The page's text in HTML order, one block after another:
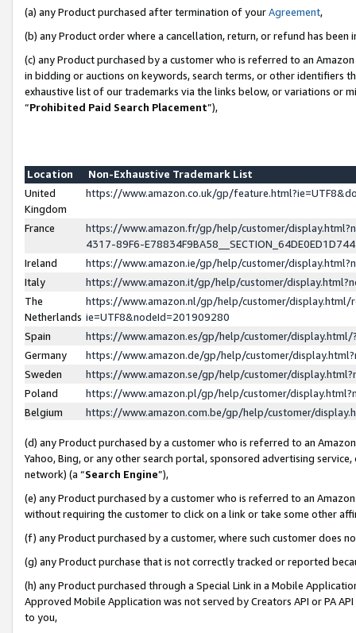
(a) any Product purchased after termination of yourAgreement,
(b) any Product order where a cancellation, return, or refund has been
(c) any Product purchased by a customer who is referred to an
in bidding or auctions on keywords, search terms, or other identifiers
exhaustive list of our trademarks via the links below, or variations or
“Prohibited Paid Search Placement”),
Location
Non-Exhaustive Trademark List
United
Kingdom
https://www.amazon.co.uk/gp/
France
https://www.amazon.fr/gp/help/customer/
4317-89F6-
Ireland
https://www.amazon.ie/gp/help/customer/
Italy
https://www.amazon.it/gp/help/customer/
The
Netherlands
https://www.amazon.nl/gp/help/customer/display.html/
ie=UTF8&nodeId=201909280
Spain
https://www.amazon.es/gp/help/customer/
Germany
https://www.amazon.de/gp/help/customer/
Sweden
https://www.amazon.se/gp/help/customer/
Poland
https://www.amazon.pl/gp/help/customer/
Belgium
https://www.amazon.com.be/gp/help/customer/
(d) any Product purchased by a customer who is referred to an
Yahoo, Bing, or any other search portal, sponsored advertising
network) (a “Search Engine”),
(e) any Product purchased by a customer who is referred to an
without requiring the customer to click on a link or take some other
(f) any Product purchased by a customer, where such customer does
(g) any Product purchase that is not correctly tracked or reported
(h) any Product purchased through a Special Link in a Mobile
Approved Mobile Application was not served by Creators API or PA
to you,